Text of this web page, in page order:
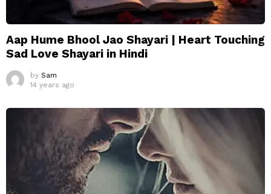
Aap Hume Bhool Jao Shayari | Heart Touching
Sad Love Shayari in Hindi
by Sam
14 years ago